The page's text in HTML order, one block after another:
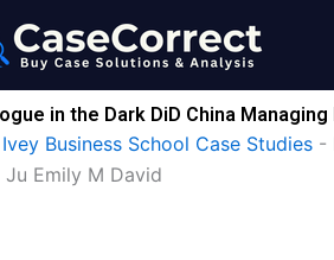
in the Dark DiD China
Ivey Business School Case Studies -
Ju Emily M David